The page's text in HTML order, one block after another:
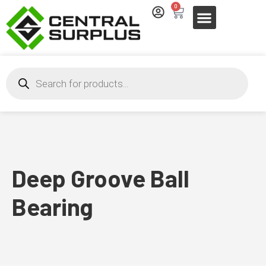
0
Deep Groove Ball
Bearing